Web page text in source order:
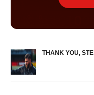
THANK YOU, STE